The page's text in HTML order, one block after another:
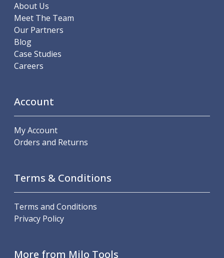
About Us
Meet The Team
Our Partners
Blog
Case Studies
Careers
Account
My Account
Orders and Returns
Terms & Conditions
Terms and Conditions
Privacy Policy
More from Milo Tools